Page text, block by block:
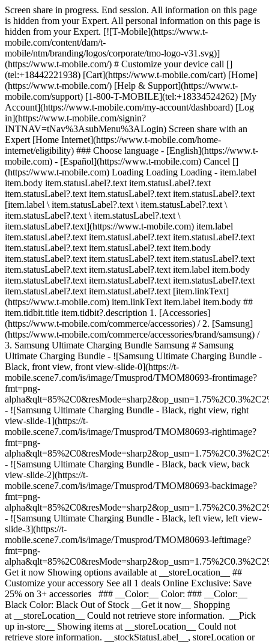
Screen share in progress. End session. All information on this page
is hidden from your Expert. All personal information on this page is
hidden from your Expert. [![T-Mobile](https://www.t-
mobile.com/content/dam/t-
mobile/ntm/branding/logos/corporate/tmo-logo-v31.svg)]
(https://www.t-mobile.com/) # Customize your device call []
(tel:+18442221938) [Cart](https://www.t-mobile.com/cart) [Home]
(https://www.t-mobile.com/) [Help & Support](https://www.t-
mobile.com/support) [1-800-T-MOBILE](tel:+18334524262) [My
Account](https://www.t-mobile.com/my-account/dashboard) [Log
in](https://www.t-mobile.com/signin?
INTNAV=tNav%3AsubMenu%3ALogin) Screen share with an
Expert [Home Internet](https://www.t-mobile.com/home-
internet/eligibility) ### Choose language - [English](https://www.t-
mobile.com) - [Español](https://www.t-mobile.com) Cancel []
(https://www.t-mobile.com) Loading Loading Loading - item.label
item.body item.statusLabel?.text item.statusLabel?.text
item.statusLabel?.text item.statusLabel?.text item.statusLabel?.text
[item.label \ item.statusLabel?.text \ item.statusLabel?.text \
item.statusLabel?.text \ item.statusLabel?.text \
item.statusLabel?.text](https://www.t-mobile.com) item.label
item.statusLabel?.text item.statusLabel?.text item.statusLabel?.text
item.statusLabel?.text item.statusLabel?.text item.body
item.statusLabel?.text item.statusLabel?.text item.statusLabel?.text
item.statusLabel?.text item.statusLabel?.text item.label item.body
item.statusLabel?.text item.statusLabel?.text item.statusLabel?.text
item.statusLabel?.text item.statusLabel?.text [item.linkText]
(https://www.t-mobile.com) item.linkText item.label item.body ##
item.tidbit.title item.tidbit?.description 1. [Accessories]
(https://www.t-mobile.com/commerce/accessories) / 2. [Samsung]
(https://www.t-mobile.com/commerce/accessories/brand/samsung) /
3. Samsung Ultimate Charging Bundle Samsung # Samsung
Ultimate Charging Bundle - ![Samsung Ultimate Charging Bundle -
Black, front view, front view-slide-0](https://t-
mobile.scene7.com/is/image/Tmusprod/TMOM80693-frontimage?
fmt=png-
- ![Samsung Ultimate Charging Bundle - Black, right view, right
view-slide-1](https://t-
mobile.scene7.com/is/image/Tmusprod/TMOM80693-rightimage?
fmt=png-
- ![Samsung Ultimate Charging Bundle - Black, back view, back
view-slide-2](https://t-
mobile.scene7.com/is/image/Tmusprod/TMOM80693-backimage?
fmt=png-
- ![Samsung Ultimate Charging Bundle - Black, left view, left view-
slide-3](https://t-
mobile.scene7.com/is/image/Tmusprod/TMOM80693-leftimage?
fmt=png-
Get it now Showing options available at __storeLocation__ ## Customize your accessory See all 1 deals Online Exclusive: Save 25% on 3+ accessories ### __Color:__ Color: ### __Color:__ Black Color: Black Out of Stock __Get it now__ Shopping at __storeLocation__ Could not retrieve store information. __Pick up in-store__ Showing items at __storeLocation__ Could not retrieve store information. __stockStatusLabel__, storeLocation or __get it shipped__ by selecting Ship to me in cart. ### Delivery options Ship to me Est. ship date Aug 5 - Aug 10 Pick up in-store stockStatusLabel storeLocation (storeDistance mi.) [Edit location](#) Find a store nearby [Edit location](#) __Out of stock__ __Out of stock__ __In stock__ Loading Loading Loading Loading Loading Loading Loading Loading Loading Loading Loading Loading Loading Loading delivery options, please wait Delivery method Same-day delivery Not available at currentZipCode Get it by expectedDeliveryTime Actual delivery cost: $9.99 Discounted delivery cost: Free Pick up in store Out of stock at storeName Today at storeName Free Shipping Not available Est. ship date: shippingDate Free Delivery method Same-day delivery Not available at currentZipCode Get it by expectedDeliveryTime Actual delivery cost: $9.99 Discounted delivery cost: Free Same-day delivery Not available at currentZipCode Get it by expectedDeliveryTime Actual delivery cost: $9.99 Discounted delivery cost: Free Pick up in store Out of stock at storeName Today at storeName Free Pick up in store Out of stock at storeName Today at storeName Free Shipping Not available Est. ship date: shippingDate Free Shipping Not available Est. ship date: Aug 5 - Aug 10 Free __Your store:__ [storeLocation (storeDistance mi)](#) Find a store nearby [Edit Location](#) Not Available at currentZipCode Not Available at # Deliver to currentZipCode Edit Location # Ship to currentZipCode __Are you a new or existing customer?__ Existing customer New customer __Welcome to T-Mobile (new customer)__ Edit __Choose a payment option__ __Pay monthly__ Due today $0.00 + tax $5.84/month for 12 months __Pay in full__ $69.99 \+ tax If you select to pay monthly and cancel wireless service, the remaining balance on the accessory becomes due. For well-qualified buyers, 0% APR. Qualifying service required. [](https://www.t-mobile.com) __With payment plan: actualMonthlyValue/month for paymentTerms months, no interest.__ Due today dueToday + tax & other charges __Full price: payInFullStrikeThroughValue payInFull__ + tax If you select to pay monthly and cancel wireless service, the remaining balance on the device becomes due. For well-qualified buyers, 0% APR. $49 minimum accessory purchase and qualifying service required. [](https://www.t-mobile.com) 1 Quantity 1 Add to cart ( mi) __Want to get it sooner?__ Find nearby stores Specs ### Other features * * * 25W Wall Charger: Make sure your mobile devices get the powerful and safe charging support they need with the all-new 25W Power Adapter. Its compact design makes it more travel-friendly, all while delivering Super Fast Charging with a USB Type-C cable. Now you're free to charge ahead wherever your day takes you. 40W Dual Port Vehicle Charger: Charge up your devices before you arrive. The USB Type-C port lets you harness the power of up to 25W to recharge your device with the incredible speed of Super Fast Charging. And the USB Type-A port maxes out at 15W for a quick boost, too, for a total of up to 40W coming from this powerful charger. USB C to USB-C Cables: Don’t worry about which way to plug in. The USB-C Cable allows you to connect your cable to your device in either direction. ### What’s in the box * * * - 40W Dual Port Vehicle Charger - 25W Wall Charger - 1 USB-C to USB-C Cable ### Additional spec details * * * __Weight__ 0.36 Lbs * * * __Length__ 3.24 Inches * * * __Height__ 6.01 Inches * * * __Width__ 1.14 Inches * * * [](https://www.t-mobile.com) see details ## promotion applied see details ## | ![T-Mobile Logo](https://t-mobile.scene7.com/is/image/Tmusprod/fg-tmobile-logo?ts=1710994518480&dpr=off "T-Mobile logo") __Please log in.__ Log in Continue as a guest [__Need help logging in?__](https://account.t-mobile.com/signin/v2/ "Need help logging in Link") [__Create a T-mobile ID__](https://account.t-mobile.com/signin/v2/ "Create a T-Mobile ID") promoLongDescription Hello userName! Welcome to T-Mobile Hello there! Welcome to T-Mobile T-Mobile Experience Store storeLocation Address bowisStoreStreetAddress bowisStoreCity, bowisStoreState bowisStoreZipCode Skip the line and shop our best deals and largest selection while you're here in-store. Shop this store Not at this store? ## Select a store ( mi) , , , Today's hours: - [](https://www.t-mobile.com) Set this store [](https://www.t-mobile.com) [Directions](https://www.t-mobile.com) [Call Store](tel:+1-undefined) - ### Store Hours Monday - Saturday - Sunday ## Select a store ### Oops, there was a technical issue The services we use to find stores by location aren’t working right now. Search by city and state or ZIP code to check availability at nearby stores. We couldn't find any T-Mobile stores nearby. Try another city, state or zip code to look for other stores. Please try again to find a store near you. ( mi) , , , Today's hours: - In Stock Hurry, only a few left [](https://www.t-mobile.com) Pick up here # Find a store Please select a valid zip, city __( mi)__ , , , Todays Hours - [](https://www.t-mobile.com) * * * Select a store ## Get it faster with store pickup Get your order as soon as today! When reviewing your order, select Store pickup as the delivery method and we'll start preparing your order at the eligible T-Mobile store of your choice. Accessories are currently not available for store pickup. You'll receive an email when your order is ready for pickup and you'll get two business days to collect it. # We’re sorry—you’re not eligible for this promotion. You can still make your purchase and take advantage of T-Mobile’s network, perks, and benefits. # Out of stock Some items have sold out at storeName You can choose to have your order shipped or check for other available items at your selected store for pickup. Close ## All items in cart will be deleted By adding this product, the items already added to your cart will be deleted. Confirm Cancel # Customers also bought Loading Loading Loading Loading Loading Loading Loading [No rating yet \ Full price: Original price$ Sale price$ Full price: $](https://www.t-mobile.com) See 1 promotions Online Exclusive: Save 25% on 3+ accessories [![samsung Samsung 25W Power Adapter](https://cdn.tmobile.com/content/dam/t-mobile/en-p/accessories/TMOM79604/TMOM79604-thumbnail.png) \ samsung __Samsung 25W Power Adapter__ \ No rating yet \ 1 (1) \ 1 of 5 stars with 1 reviews \ No rating yet \ ![black](https://cdn.tmobile.com/images/png/products/accessories/TMOM79604/TMOM79604-swatch.gif) \ Full price: Original price$ Sale price$ Full price: $ \ Starts from $1.67/month for 12 months Starts from $1.67/month for 12 months $0.00 down + tax due today Full price: Original price$ Sale price$ Full price: $ Full price: $19.99](https://www.t-mobile.com/accessory/samsung-25w-power-adapter?sku=TMOM79604) See 1 promotions Online Exclusive: Save 25% on 3+ accessories [![samsung Samsung USB-C to USB-C Cable, 5 Amp, 1.8m / 5.9ft](https://cdn.tmobile.com/content/dam/t-mobile/en-p/accessories/TMOM78973/TMOM78973-thumbnail.png) \ samsung __Samsung USB-C to USB-C Cable, 5 Amp, 1.8m / 5.9ft__ \ No rating yet \ No rating yet \ No rating yet \ ![black](https://cdn.tmobile.com/images/png/products/accessories/TMOM78973/TMOM78973-swatch.gif) \ Full price: Original price$ Sale price$ Full price: $ \ Starts from $2.09/month for 12 months Starts from $2.09/month for 12 months $0.00 down + tax due today Full price: Original price$ Sale price$ Full price: $ Full price: $24.99](https://www.t-mobile.com/accessory/samsung-usb-c-to-usb-c-cable-5-amp-1-8m-5-9ft?sku=TMOM78973) See 1 promotions Online Exclusive: Save 25% on 3+ accessories [![samsung Samsung 45W Power Adapter](https://cdn.tmobile.com/content/dam/t-mobile/en-p/accessories/887276950990/887276950990-thumbnail.png) \ samsung __Samsung 45W Power Adapter__ \ No rating yet \ 3.7 (3) \ 3.7 of 5 stars with 3 reviews \ No rating yet \ ![black](https://cdn.tmobile.com/images/png/products/accessories/887276950990/887276950990-swatch.gif) \ Full price: Original price$ Sale price$ Full price: $ \ Starts from $3.34/month for 12 months Starts from $3.34/month for 12 months $0.00 down + tax due today Full price: Original price$ Sale price$ Full price: $ Full price: $39.99](https://www.t-mobile.com/accessory/samsung-45w-power-adapter?sku=887276950990) See 1 promotions Online Exclusive: Save 25% on 3+ accessories [![samsung Samsung USB-C to USB-C Cable, 3 Amp, 1m / 3.3ft](https://cdn.tmobile.com/content/dam/t-mobile/en-p/accessories/TMOM78980/TMOM78980-thumbnail.png) \ samsung __Samsung USB-C to USB-C Cable, 3 Amp, 1m / 3.3ft__ \ No rating yet \ No rating yet \ No rating yet \ ![black](https://cdn.tmobile.com/images/png/products/accessories/TMOM78980/TMOM78980-swatch.gif) \ Full price: Original price$ Sale price$ Full price: $ \ Starts from $1.67/month for 12 months Starts from $1.67/month for 12 months $0.00 down + tax due today Full price: Original price$ Sale price$ Full price: $ Full price: $19.99](https://www.t-mobile.com/accessory/samsung-usb-c-to-usb-c-cable-3-amp-1m-3-3ft?sku=TMOM78980) See 1 promotions Online Exclusive: Save 25% on 3+ accessories [![samsung Samsung 60W Power Adapter](https://cdn.tmobile.com/content/dam/t-mobile/en-p/accessories/1989